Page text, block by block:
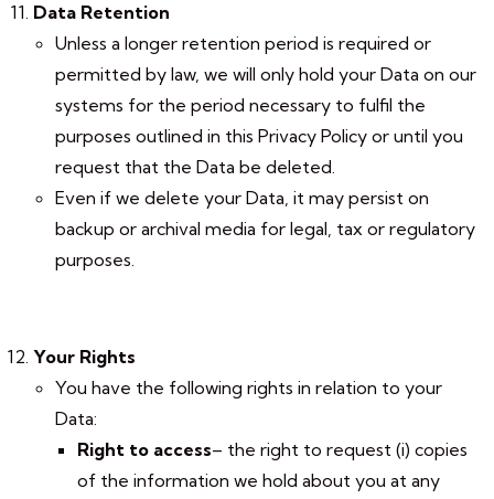
Data Retention
Unless a longer retention period is required or
permitted by law, we will only hold your Data on our
systems for the period necessary to fulfil the
purposes outlined in this Privacy Policy or until you
request that the Data be deleted.
Even if we delete your Data, it may persist on
backup or archival media for legal, tax or regulatory
purposes.
Your Rights
You have the following rights in relation to your
Data:
Right to access– the right to request (i) copies
of the information we hold about you at any